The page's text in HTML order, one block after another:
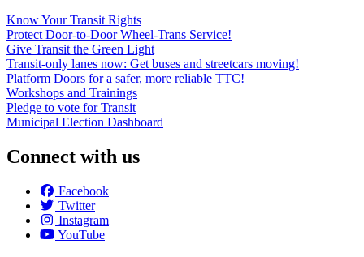
Know Your Transit Rights
Protect Door-to-Door Wheel-Trans Service!
Give Transit the Green Light
Transit-only lanes now: Get buses and streetcars moving!
Platform Doors for a safer, more reliable TTC!
Workshops and Trainings
Pledge to vote for Transit
Municipal Election Dashboard
Connect with us
Facebook
Twitter
Instagram
YouTube